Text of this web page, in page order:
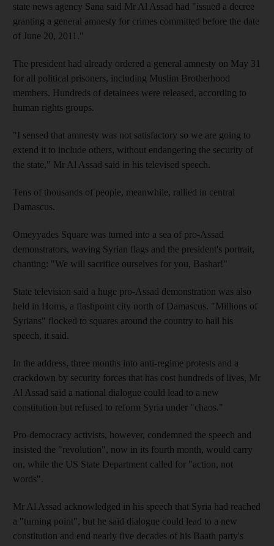
state news agency Sana said Mr Al Assad had "issued a decree
granting a general amnesty for crimes committed before the date
of June 20, 2011."
The president had already ordered a general amnesty on May 31
for all political prisoners, including Muslim Brotherhood
members. Hundreds of detainees were released, according to
human rights groups.
"I sensed that amnesty was not satisfactory so we are going to
extend it to include others, without endangering the security of
the state," Mr Al Assad said in his televised speech.
Tens of thousands of people, meanwhile, rallied in central
Damascus.
Omeyyades Square was turned into a sea of pro-Assad
demonstrators, waving Syrian flags and the president's portrait,
chanting: "We will sacrifice ourselves for you, Bashar!"
State television said a huge pro-Assad demonstration was also
held in Homs, a flashpoint city north of Damascus. "Millions of
Syrians" flocked to squares around the country to hail his
speech, it said.
In the address, three months into anti-regime protests and a
crackdown by security forces that has cost hundreds of lives, Mr
Al Assad said a national dialogue could lead to a new
constitution but refused to reform Syria under "chaos."
Pro-democracy activists, however, condemned the speech and
insisted the "revolution", now in its fourth month, would carry
on, while the US State Department called for "action, not
words".
Mr Al Assad acknowledged in his speech that Syria had reached
a "turning point", but he said dialogue could lead to a new
constitution and end nearly five decades of his Baath party's